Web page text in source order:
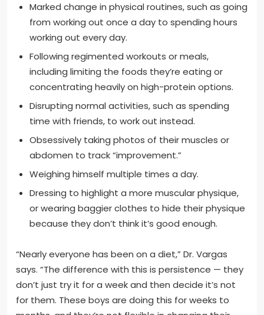
Marked change in physical routines, such as going
from working out once a day to spending hours
working out every day.
Following regimented workouts or meals,
including limiting the foods they’re eating or
concentrating heavily on high-protein options.
Disrupting normal activities, such as spending
time with friends, to work out instead.
Obsessively taking photos of their muscles or
abdomen to track “improvement.”
Weighing himself multiple times a day.
Dressing to highlight a more muscular physique,
or wearing baggier clothes to hide their physique
because they don’t think it’s good enough.
“Nearly everyone has been on a diet,” Dr. Vargas
says. “The difference with this is persistence — they
don’t just try it for a week and then decide it’s not
for them. These boys are doing this for weeks to